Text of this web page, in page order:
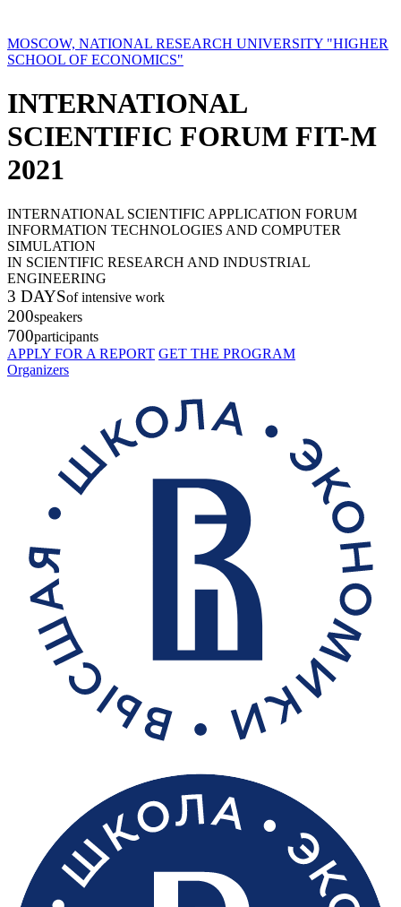
MOSCOW, NATIONAL RESEARCH UNIVERSITY "HIGHER
SCHOOL OF ECONOMICS"
INTERNATIONAL
SCIENTIFIC FORUM FIT-M
2021
INTERNATIONAL SCIENTIFIC APPLICATION FORUM
INFORMATION TECHNOLOGIES AND COMPUTER
SIMULATION
IN SCIENTIFIC RESEARCH AND INDUSTRIAL
ENGINEERING
3 DAYSof intensive work
200speakers
700participants
APPLY FOR A REPORT GET THE PROGRAM
Organizers